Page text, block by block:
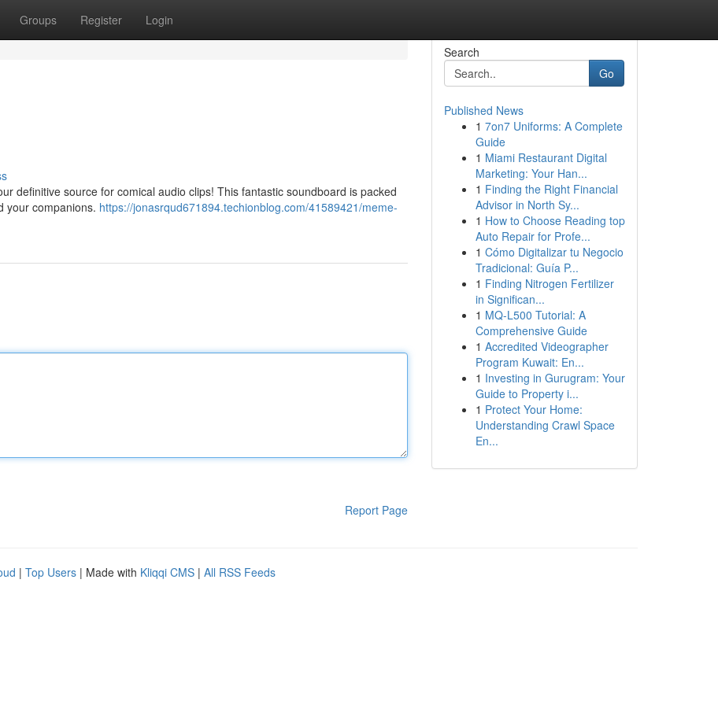
Groups Register Login
definitive source for comical audio clips! This fantastic soundboard is packed
your companions. https://jonasrqud671894.techionblog.com/41589421/meme-
Report Page
Search
Go
Published News
1 7on7 Uniforms: A Complete
Guide
1 Miami Restaurant Digital
Marketing: Your Han...
1 Finding the Right Financial
Advisor in North Sy...
1 How to Choose Reading top
Auto Repair for Profe...
1 Cómo Digitalizar tu Negocio
Tradicional: Guía P...
1 Finding Nitrogen Fertilizer
in Significan...
1 MQ-L500 Tutorial: A
Comprehensive Guide
1 Accredited Videographer
Program Kuwait: En...
1 Investing in Gurugram: Your
Guide to Property i...
1 Protect Your Home:
Understanding Crawl Space
En...
| Top Users | Made with Kliqqi CMS | All RSS Feeds